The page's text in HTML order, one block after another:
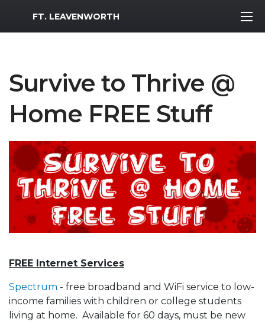
MWR Logo
FT. LEAVENWORTH
Survive to Thrive @
Home FREE Stuff
FREE Internet Services
Spectrum - free broadband and WiFi service to low-
income families with children or college students
living at home. Available for 60 days, must be new